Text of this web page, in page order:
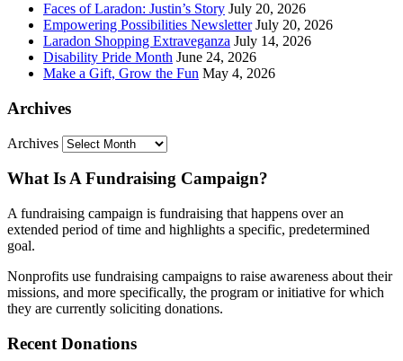
Faces of Laradon: Justin’s Story July 20, 2026
Empowering Possibilities Newsletter July 20, 2026
Laradon Shopping Extraveganza July 14, 2026
Disability Pride Month June 24, 2026
Make a Gift, Grow the Fun May 4, 2026
Archives
Archives
What Is A Fundraising Campaign?
A fundraising campaign is fundraising that happens over an
extended period of time and highlights a specific, predetermined
goal.
Nonprofits use fundraising campaigns to raise awareness about their
missions, and more specifically, the program or initiative for which
they are currently soliciting donations.
Recent Donations